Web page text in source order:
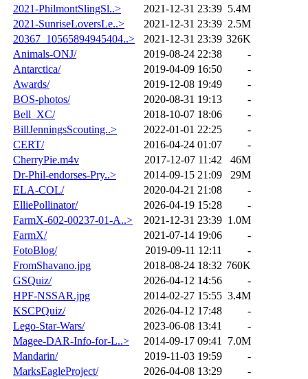
2021-PhilmontSlingSl..>
2021-12-31 23:39 5.4M
2021-SunriseLoversLe..>
2021-12-31 23:39 2.5M
20367_10565894945404..>
2021-12-31 23:39 326K
Animals-ONJ/
2019-08-24 22:38
-
Antarctica/
2019-04-09 16:50
-
Awards/
2019-12-08 19:49
-
BOS-photos/
2020-08-31 19:13
-
Bell_XC/
2018-10-07 18:06
-
BillJenningsScouting..>
2022-01-01 22:25
-
CERT/
2016-04-24 01:07
-
CherryPie.m4v
2017-12-07 11:42
46M
Dr-Phil-endorses-Pry..>
2014-09-15 21:09
29M
ELA-COL/
2020-04-21 21:08
-
ElliePollinator/
2026-04-19 15:28
-
FarmX-602-00237-01-A..>
2021-12-31 23:39 1.0M
FarmX/
2021-07-14 19:06
-
FotoBlog/
2019-09-11 12:11
-
FromShavano.jpg
2018-08-24 18:32 760K
GSQuiz/
2026-04-12 14:56
-
HPF-NSSAR.jpg
2014-02-27 15:55 3.4M
KSCPQuiz/
2026-04-12 17:48
-
Lego-Star-Wars/
2023-06-08 13:41
-
Magee-DAR-Info-for-L..>
2014-09-17 09:41
7.0M
Mandarin/
2019-11-03 19:59
-
MarksEagleProject/
2026-04-08 13:29
-